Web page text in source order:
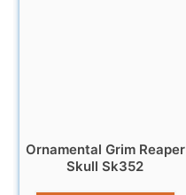
Ornamental Grim Reaper
Skull Sk352